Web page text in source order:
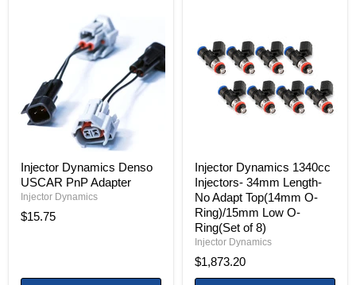
Adapter
Injector Dynamics Denso
USCAR PnP Adapter
Injector Dynamics
$15.75
Injectors-
34mm
Length-
Adapt
Top(14mm
O-
Ring(Set
of
8)
Injector Dynamics 1340cc
Injectors- 34mm Length-
No Adapt Top(14mm O-
Ring)/15mm Low O-
Ring(Set of 8)
Injector Dynamics
$1,873.20